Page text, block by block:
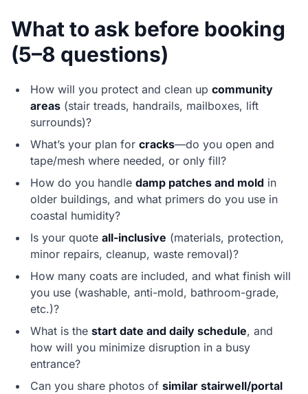
What to ask before booking
(5–8 questions)
How will you protect and clean up community
areas (stair treads, handrails, mailboxes, lift
surrounds)?
What’s your plan for cracks—do you open and
tape/mesh where needed, or only fill?
How do you handle damp patches and mold in
older buildings, and what primers do you use in
coastal humidity?
Is your quote all-inclusive (materials, protection,
minor repairs, cleanup, waste removal)?
How many coats are included, and what finish will
you use (washable, anti-mold, bathroom-grade,
etc.)?
What is the start date and daily schedule, and
how will you minimize disruption in a busy
entrance?
Can you share photos of similar stairwell/portal